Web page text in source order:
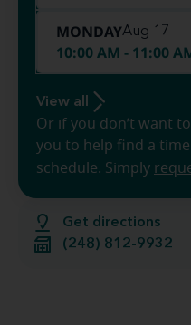
Get directions
(248) 812-9932
MONDAYAug 17
10:00 AM - 11:00
View all
Or if you don’t want
you to help find a
schedule. Simply